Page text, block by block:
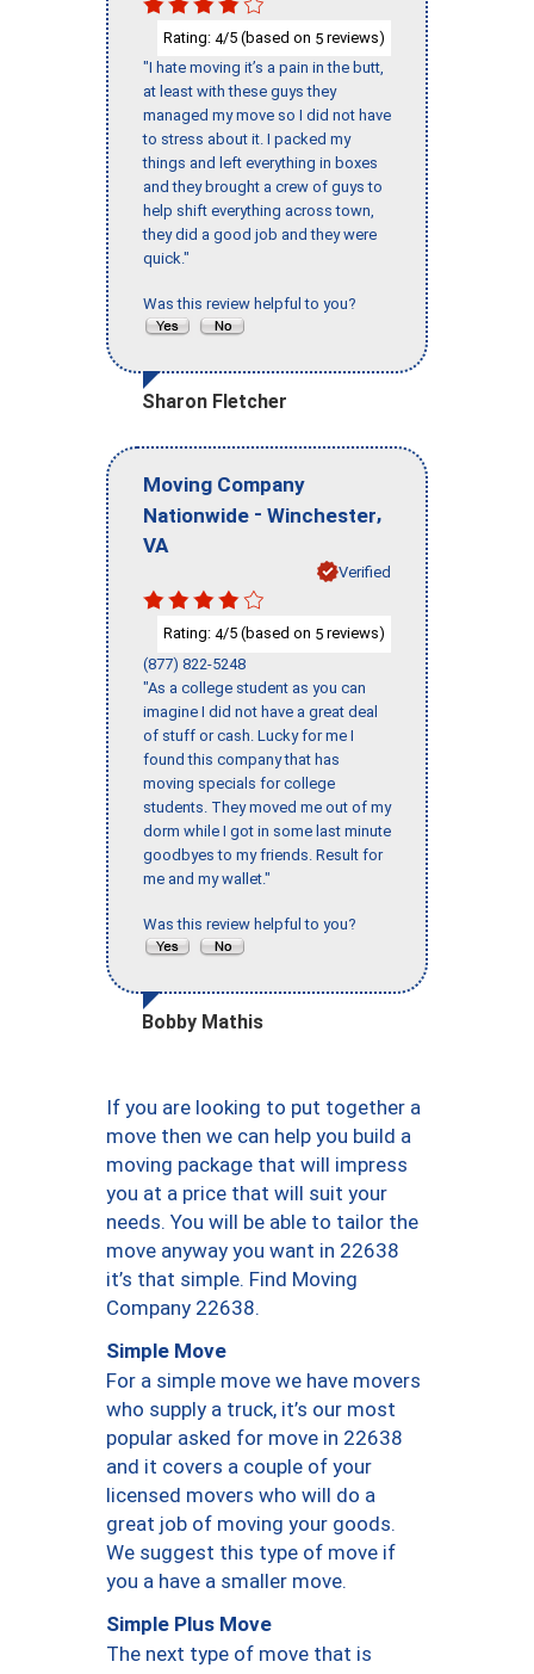
Rating: 4/5 (based on 5 reviews)
"I hate moving it’s a pain in the butt,
at least with these guys they
managed my move so I did not have
to stress about it. I packed my
things and left everything in boxes
and they brought a crew of guys to
help shift everything across town,
they did a good job and they were
quick."
Was this review helpful to you?
Sharon Fletcher
Moving Company
Nationwide - Winchester,
VA
Verified
Rating: 4/5 (based on 5 reviews)
(877) 822-5248
"As a college student as you can
imagine I did not have a great deal
of stuff or cash. Lucky for me I
found this company that has
moving specials for college
students. They moved me out of my
dorm while I got in some last minute
goodbyes to my friends. Result for
me and my wallet."
Was this review helpful to you?
Bobby Mathis
If you are looking to put together a
move then we can help you build a
moving package that will impress
you at a price that will suit your
needs. You will be able to tailor the
move anyway you want in 22638
it’s that simple. Find Moving
Company 22638.
Simple Move
For a simple move we have movers
who supply a truck, it’s our most
popular asked for move in 22638
and it covers a couple of your
licensed movers who will do a
great job of moving your goods.
We suggest this type of move if
you a have a smaller move.
Simple Plus Move
The next type of move that is